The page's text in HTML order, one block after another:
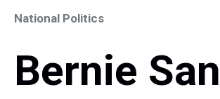
National Politics
Bernie